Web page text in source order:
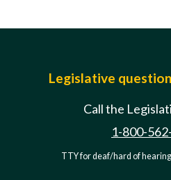
Legislative
Call the
1-800-
TTY for deaf/hard of